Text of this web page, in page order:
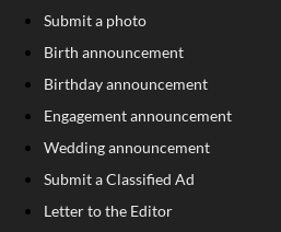
Submit a photo
Birth announcement
Birthday announcement
Engagement announcement
Wedding announcement
Submit a Classified Ad
Letter to the Editor